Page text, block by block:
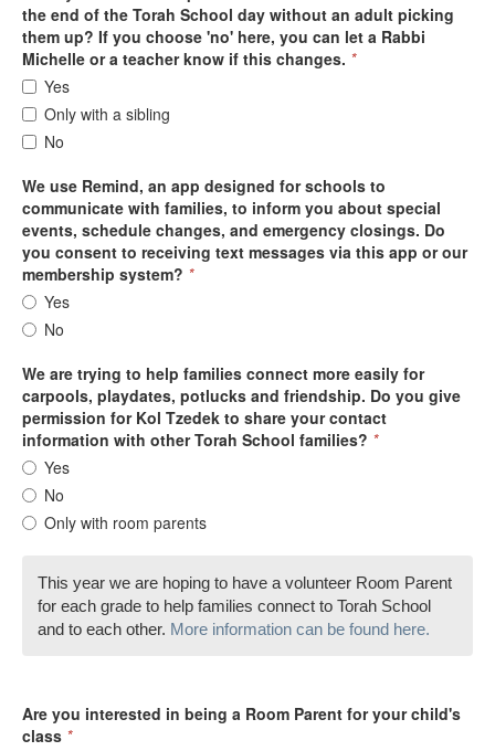
the end of the Torah School day without an adult picking
them up? If you choose 'no' here, you can let a Rabbi
Michelle or a teacher know if this changes. *
Yes
Only with a sibling
No
We use Remind, an app designed for schools to
communicate with families, to inform you about special
events, schedule changes, and emergency closings. Do
you consent to receiving text messages via this app or our
membership system? *
Yes
No
We are trying to help families connect more easily for
carpools, playdates, potlucks and friendship. Do you give
permission for Kol Tzedek to share your contact
information with other Torah School families? *
Yes
No
Only with room parents
This year we are hoping to have a volunteer Room Parent
for each grade to help families connect to Torah School
and to each other. More information can be found here.
Are you interested in being a Room Parent for your child's
class *